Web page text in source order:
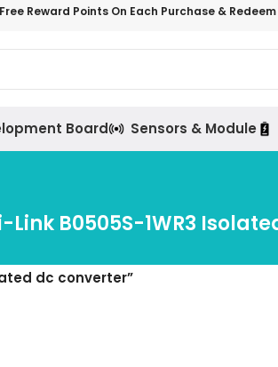
Reward Points On Each Purchase &
Board Sensors & Module
Link B0505S-1WR3
dc converter”